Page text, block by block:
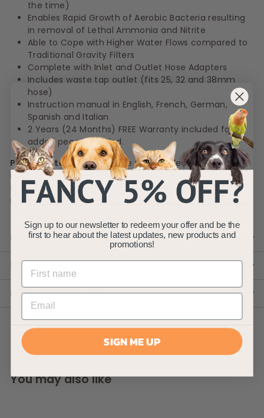
the time)
Enables Rapid Growth of Aerobic Bacteria resulting
in removal of Lethal Ammonia and Nitrite
Able to Cope with Higher Water Flows compared to
Traditional Gravity Filters
Complete with Inlet and Outlet Hose Adapters
Includes waste tap outlet (fits 25, 32 and 38mm
hose)
Instruction manual in English, French, German,
Spanish and Italian
2 Years (24 Months) FREE Warranty included for
added peace of mind.
Please Note :In compliance with UK electrical
regulations, these pond filter units are supplied without
a fitted UK plug. A suitable plug or outdoor switch box
must be purchased separately.
Product Specifications
Product Delivery Information
Product Instruction
You may also like
Sign up to our newsletter to redeem your offer and be the
first to hear about the latest updates, new products and
promotions!
SIGN ME UP